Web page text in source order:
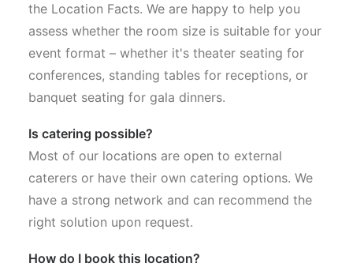
the Location Facts. We are happy to help you
assess whether the room size is suitable for your
event format – whether it's theater seating for
conferences, standing tables for receptions, or
banquet seating for gala dinners.
Is catering possible?
Most of our locations are open to external
caterers or have their own catering options. We
have a strong network and can recommend the
right solution upon request.
How do I book this location?